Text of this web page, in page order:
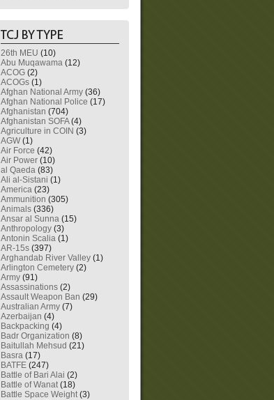
26th MEU (10)
Abu Muqawama (12)
ACOG (2)
ACOGs (1)
Afghan National Army (36)
Afghan National Police (17)
Afghanistan (704)
Afghanistan SOFA(4)
Agriculture in COIN (3)
AGW (1)
Air Force (42)
Air Power (10)
al Qaeda (83)
Ali al-Sistani (1)
America (23)
Ammunition (305)
Animals (336)
Ansar al Sunna (15)
Anthropology (3)
Antonin Scalia (1)
AR-15s (397)
Arghandab River Valley (1)
Arlington Cemetery (2)
Army (91)
Assassinations (2)
Assault Weapon Ban (29)
Australian Army (7)
Azerbaijan (4)
Backpacking (4)
Badr Organization (8)
Baitullah Mehsud (21)
Basra (17)
BATFE (247)
Battle of Bari Alai (2)
Battle of Wanat(18)
Battle Space Weight(3)